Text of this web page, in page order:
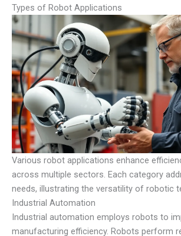
Types of Robot Applications
Various robot applications enhance
across multiple sectors. Each category
needs, illustrating the versatility of robotic
Industrial Automation
Industrial automation employs robots to
manufacturing efficiency. Robots perform